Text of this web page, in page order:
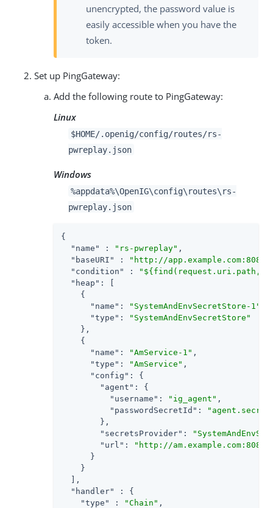
unencrypted, the password value is
easily accessible when you have the
token.
Set up PingGateway:
Add the following route to PingGateway:
Linux
$HOME/.openig/config/routes/rs-
pwreplay.json
Windows
%appdata%\OpenIG\config\routes\rs-
pwreplay.json
{
"name"
: "rs-pwreplay" ,
"baseURI"
: "http://app.example.com:8081"
"condition"
:
"${find(request.uri.path,
"heap" : [
    {
"name" : "SystemAndEnvSecretStore-1"
"type" :
"SystemAndEnvSecretStore"
    },
    {
"name" : "AmService-1" ,
"type" : "AmService" ,
"config" : {
"agent" : {
"username" : "ig_agent" ,
"passwordSecretId" :
        },
"secretsProvider" :
"url" :
"http://am.example.com:8088/
      }
    }
  ],
"handler"
: {
"type"
: "Chain" ,